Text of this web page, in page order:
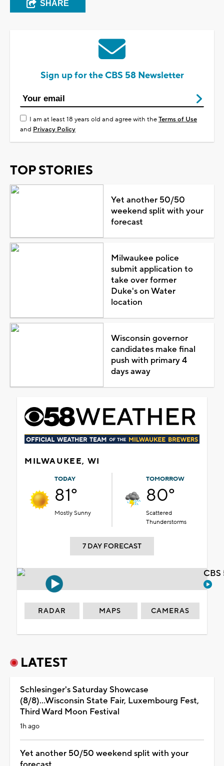
SHARE
Sign up for the CBS 58 Newsletter
I am at least 18 years old and agree with theTerms of Use
and Privacy Policy
TOP STORIES
Yet another 50/50
weekend split with your
forecast
Milwaukee police
submit application to
take over former
Duke's on Water
location
Wisconsin governor
candidates make final
push with primary 4
days away
MILWAUKEE, WI
TODAY
81°
Mostly Sunny
TOMORROW
80°
Scattered
Thunderstorms
7 DAY FORECAST
RADAR MAPS CAMERAS
LATEST
Schlesinger's Saturday Showcase
(8/8)...Wisconsin State Fair, Luxembourg Fest,
Third Ward Moon Festival
1h ago
Yet another 50/50 weekend split with your